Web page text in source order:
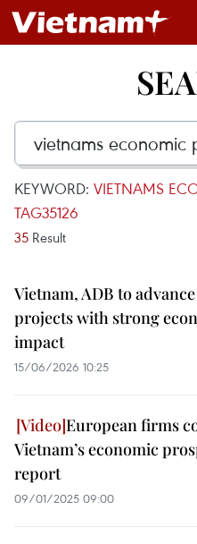
KEYWORD: VIETNAMS
TAG35126
35 Result
Vietnam, ADB to
projects with strong
impact
15/06/2026 10:25
European firms
Vietnam’s economic
report
09/01/2025 09:00